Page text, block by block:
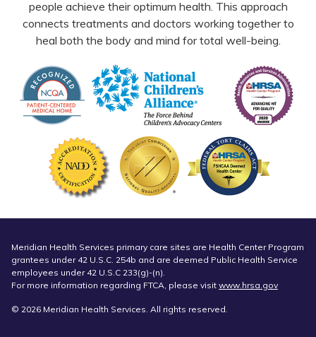
people achieve their optimum health. This approach
connects treatments and doctors working together to
heal both the body and mind for total well-being.
Meridian Health Services primary care sites are Health Center Program
grantees under 42 U.S.C. 254b and are deemed Public Health Service
employees under 42 U.S.C 233(g)-(n).
For more information regarding FTCA, please visit www.hrsa.gov
© 2026 Meridian Health Services. All rights reserved.